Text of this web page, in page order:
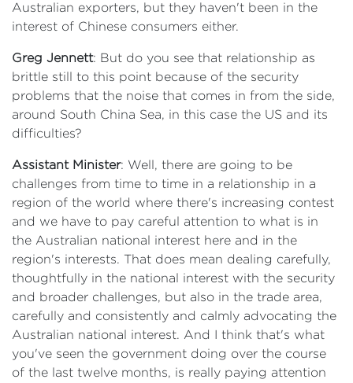
Australian exporters, but they haven't been in the
interest of Chinese consumers either.
Greg Jennett: But do you see that relationship as
brittle still to this point because of the security
problems that the noise that comes in from the side,
around South China Sea, in this case the US and its
difficulties?
Assistant Minister: Well, there are going to be
challenges from time to time in a relationship in a
region of the world where there's increasing contest
and we have to pay careful attention to what is in
the Australian national interest here and in the
region's interests. That does mean dealing carefully,
thoughtfully in the national interest with the security
and broader challenges, but also in the trade area,
carefully and consistently and calmly advocating the
Australian national interest. And I think that's what
you've seen the government doing over the course
of the last twelve months, is really paying attention